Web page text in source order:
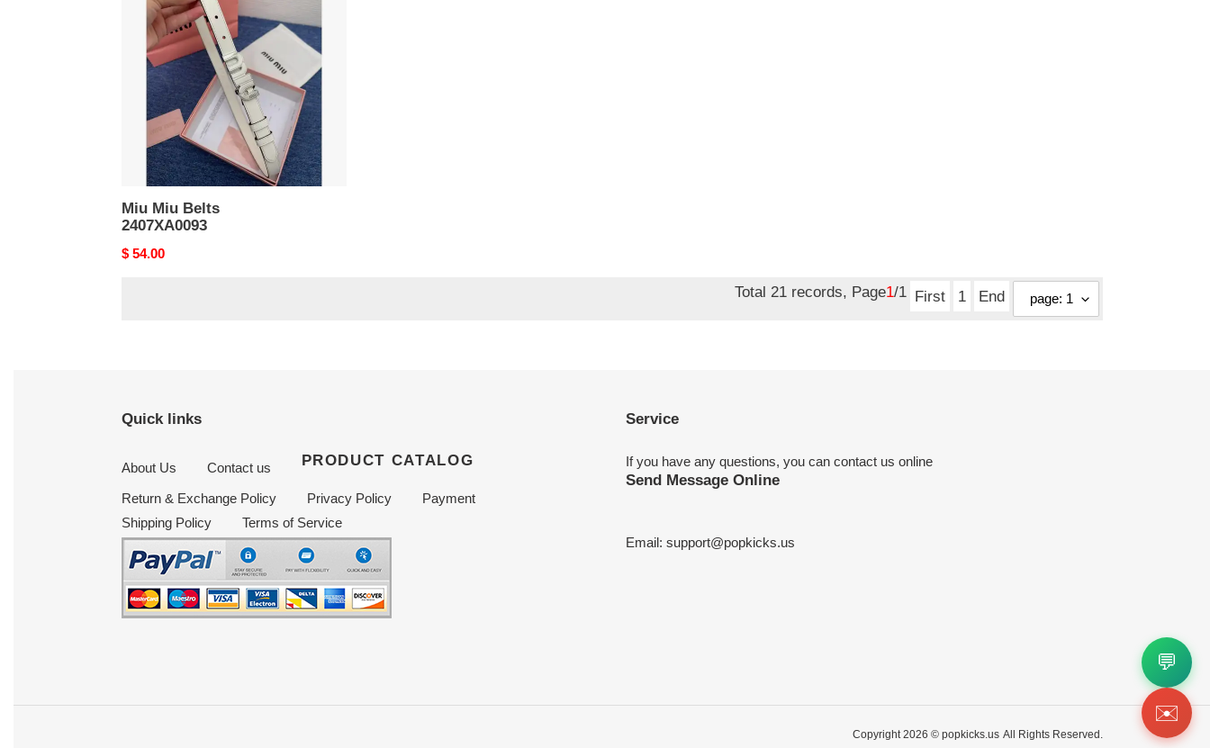
Belts
2407XA0093
Miu Miu Belts
2407XA0093
Original
$ 54.00
Total 21 records, Page1/1 First 1 End
Quick links
About Us Contact us PRODUCT CATALOG
Return & Exchange Policy Privacy Policy
Payment
Shipping Policy
Terms of Service
Service
If you have any questions, you can contact us online
Send Message Online
Email: support@popkicks.us
Copyright 2026 © popkicks.us All Rights Reserved.
💬
✉️